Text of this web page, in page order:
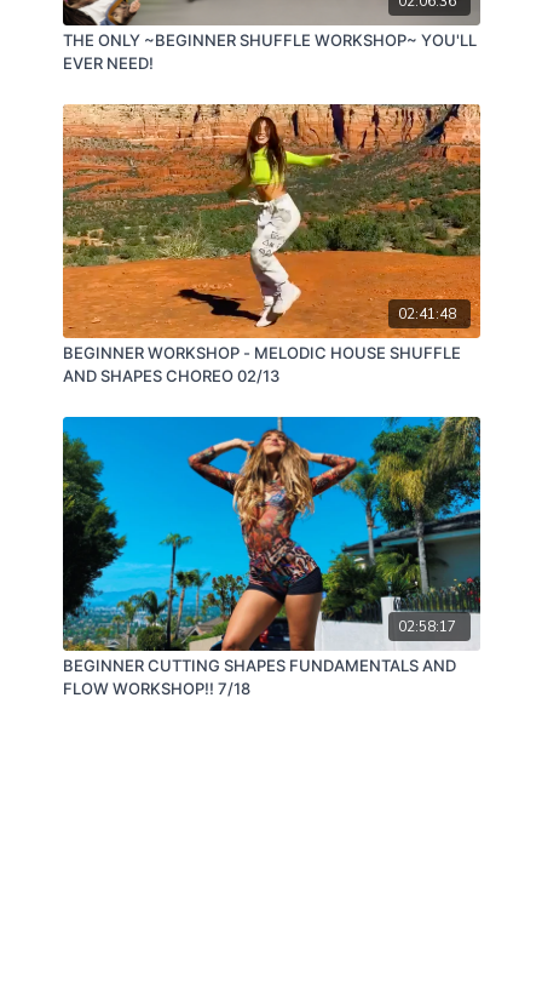
THE ONLY ~BEGINNER SHUFFLE WORKSHOP~ YOU'LL
EVER NEED!
02:41:48
BEGINNER WORKSHOP - MELODIC HOUSE SHUFFLE
AND SHAPES CHOREO 02/13
02:58:17
BEGINNER CUTTING SHAPES FUNDAMENTALS AND
FLOW WORKSHOP!! 7/18